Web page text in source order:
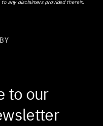
any disclaimers provided therein.
to our